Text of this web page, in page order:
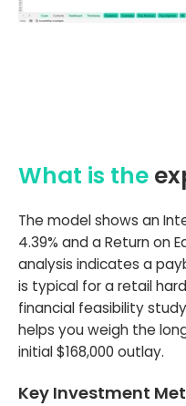
What is the
The model shows an
4.39% and a Return on
analysis indicates a
is typical for a retail
financial feasibility
helps you weigh the
initial $168,000 outlay.
Key Investment